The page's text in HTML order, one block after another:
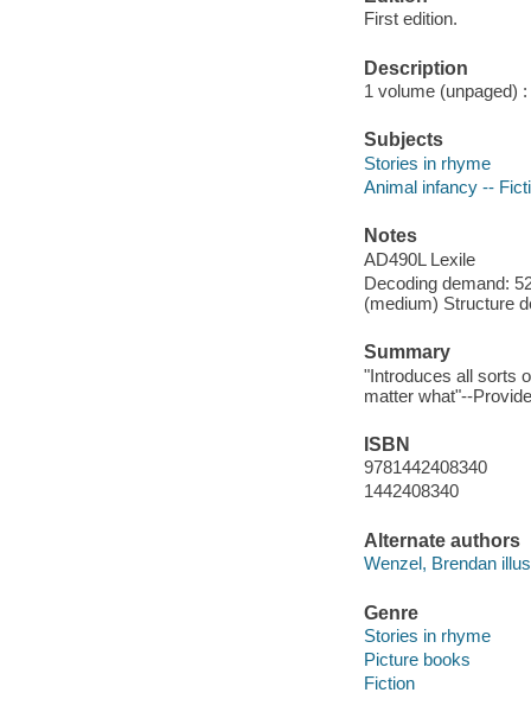
First edition.
Description
1 volume (unpaged)
Subjects
Stories in rhyme
Animal infancy --
Notes
AD490L Lexile
Decoding demand:
(medium) Structure
Summary
"Introduces all sorts
matter what"--
ISBN
9781442408340
1442408340
Alternate authors
Wenzel, Brendan
Genre
Stories in rhyme
Picture books
Fiction